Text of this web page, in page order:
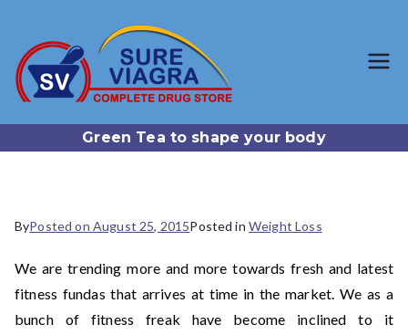
a.com
Trusted Generic Viagra
Green Tea to shape your body
ByPosted on August 25, 2015Posted in Weight Loss
We are trending more and more towards fresh and latest
fitness fundas that arrives at time in the market. We as a
bunch of fitness freak have become inclined to it